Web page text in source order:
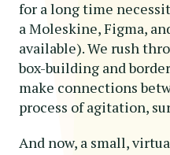
for a long time
a Moleskine, Figma,
available). We rush
box-building and
make connections
process of agitation,
And now, a small,